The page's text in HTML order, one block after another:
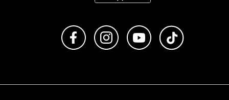
Like us on FacebookFollow us on Instagram
Subscribe to us on